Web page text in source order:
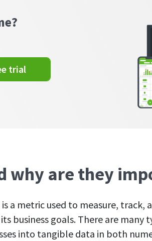
trial
why are they
a metric used to measure, track,
business goals. There are many
into tangible data in both